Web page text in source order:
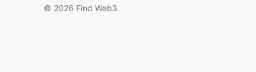
© 2026 Find Web3